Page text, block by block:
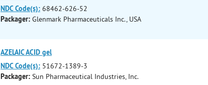
NDC Code(s): 68462-626-52
Packager: Glenmark Pharmaceuticals Inc., USA
AZELAIC ACID gel
NDC Code(s): 51672-1389-3
Packager: Sun Pharmaceutical Industries, Inc.